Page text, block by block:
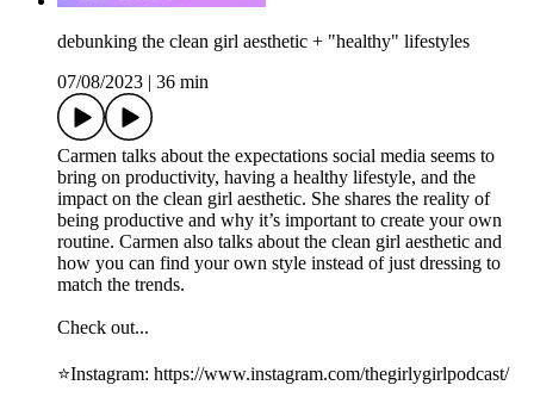
debunking the clean girl aesthetic + "healthy" lifestyles
07/08/2023 | 36 min
Carmen talks about the expectations social media seems to
bring on productivity, having a healthy lifestyle, and the
impact on the clean girl aesthetic. She shares the reality of
being productive and why it’s important to create your own
routine. Carmen also talks about the clean girl aesthetic and
how you can find your own style instead of just dressing to
match the trends.
Check out...
⭐️Instagram: ⁠https://www.instagram.com/thegirlygirlpodcast/⁠